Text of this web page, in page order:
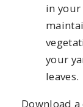
in
your
leaves.
Download